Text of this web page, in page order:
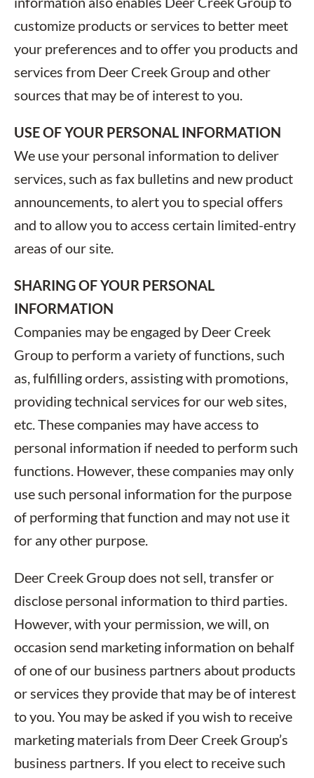
customize products or services to better meet
your preferences and to offer you products and
services from Deer Creek Group and other
sources that may be of interest to you.
USE OF YOUR PERSONAL INFORMATION
We use your personal information to deliver
services, such as fax bulletins and new product
announcements, to alert you to special offers
and to allow you to access certain limited-entry
areas of our site.
SHARING OF YOUR PERSONAL
INFORMATION
Companies may be engaged by Deer Creek
Group to perform a variety of functions, such
as, fulfilling orders, assisting with promotions,
providing technical services for our web sites,
etc. These companies may have access to
personal information if needed to perform such
functions. However, these companies may only
use such personal information for the purpose
of performing that function and may not use it
for any other purpose.
Deer Creek Group does not sell, transfer or
disclose personal information to third parties.
However, with your permission, we will, on
occasion send marketing information on behalf
of one of our business partners about products
or services they provide that may be of interest
to you. You may be asked if you wish to receive
marketing materials from Deer Creek Group’s
business partners. If you elect to receive such